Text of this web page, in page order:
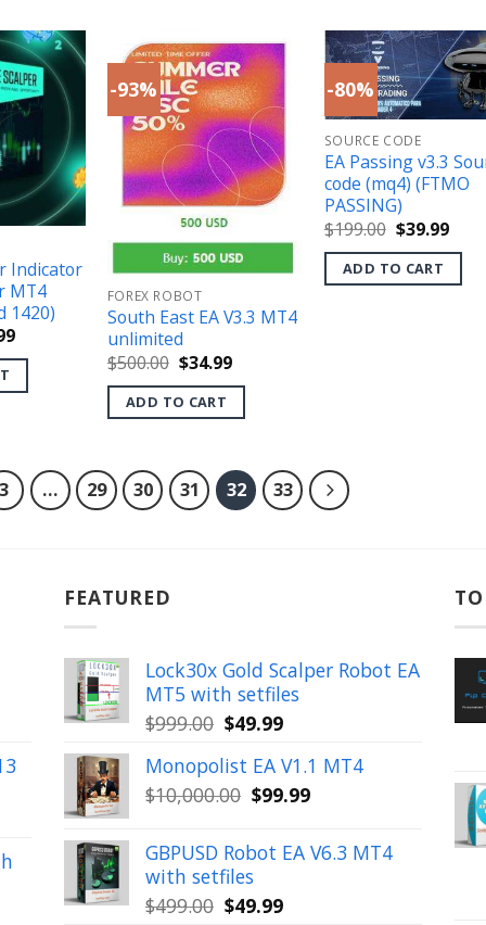
Indicator
MT4
1420)
Current
is:
-93%
FOREX ROBOT
South East EA V3.3 MT4
unlimited
$500.00 Original
price
was:
$500.00.
$34.99Current
is:
ADD TO CART
-80%
SOURCE CODE
EA Passing v3.3
code (mq4) (FTMO
PASSING)
$199.00 Original
price
was:
$199.00.
$39.99
is:
ADD TO CART
3 … 29 30 31 32 33
FEATURED
Lock30x Gold Scalper Robot EA
MT5 with setfiles
$999.00 Original
was:
$999.00.
$49.99Current
is:
$49.99.
Monopolist EA V1.1 MT4
$10,000.00 Original
was:
$10,000.00.
$99.99Current
is:
$99.99.
GBPUSD Robot EA V6.3 MT4
with setfiles
$499.00 Original
$49.99Current